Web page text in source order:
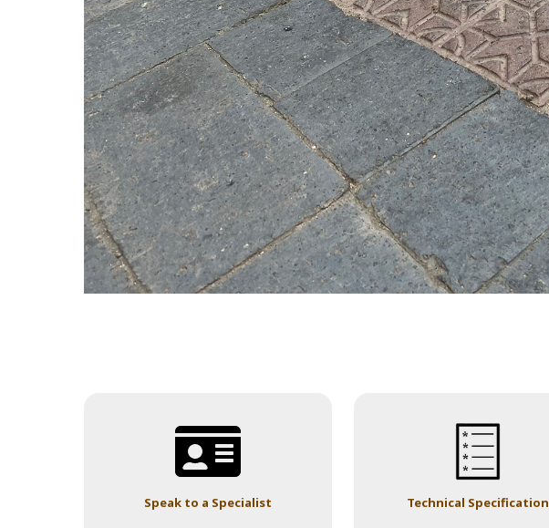
Speak to a Specialist Technical Specification